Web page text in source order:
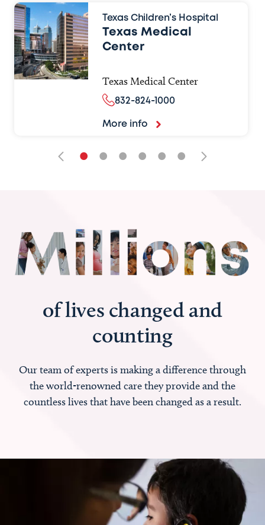
Texas Children’s Hospital
Texas Medical
Center
Texas Medical Center
832-824-1000
More info
• • • • • •
of lives changed and
counting
Our team of experts is making a difference through
the world-renowned care they provide and the
countless lives that have been changed as a result.